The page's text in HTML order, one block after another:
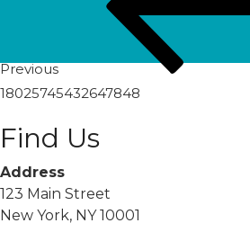
Previous
18025745432647848
Find Us
Address
123 Main Street
New York, NY 10001